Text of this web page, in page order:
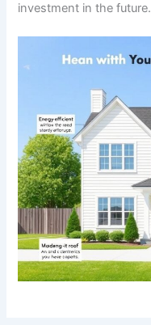
investment in the future.